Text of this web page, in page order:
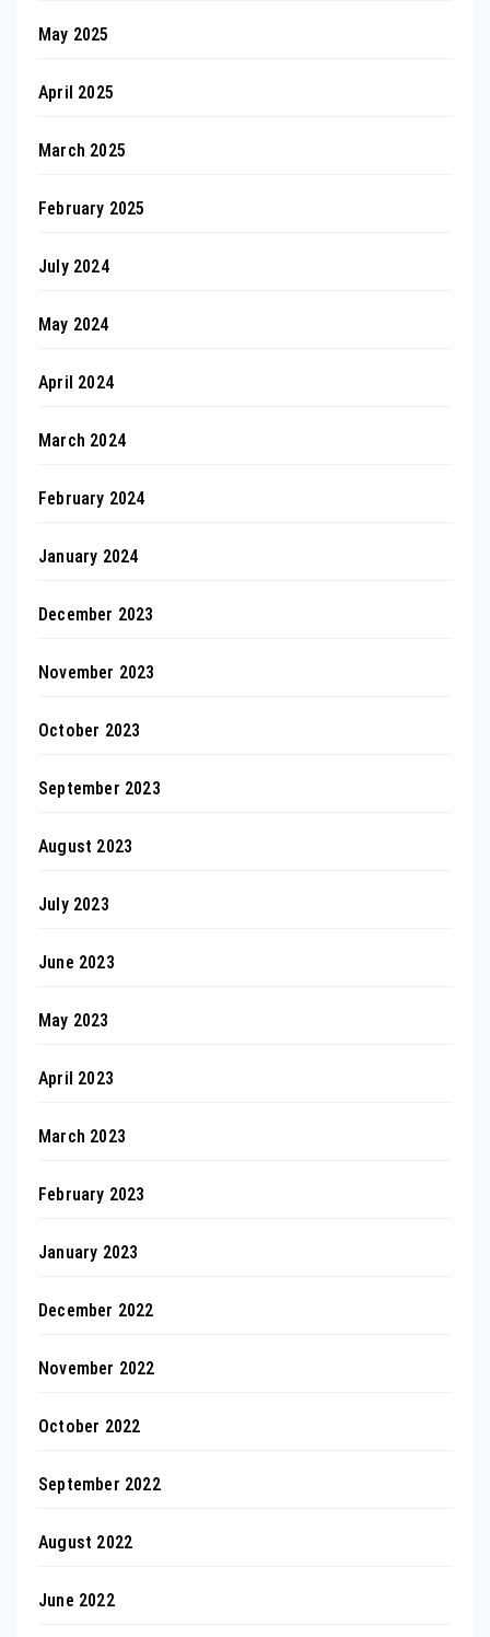
May 2025
April 2025
March 2025
February 2025
July 2024
May 2024
April 2024
March 2024
February 2024
January 2024
December 2023
November 2023
October 2023
September 2023
August 2023
July 2023
June 2023
May 2023
April 2023
March 2023
February 2023
January 2023
December 2022
November 2022
October 2022
September 2022
August 2022
June 2022